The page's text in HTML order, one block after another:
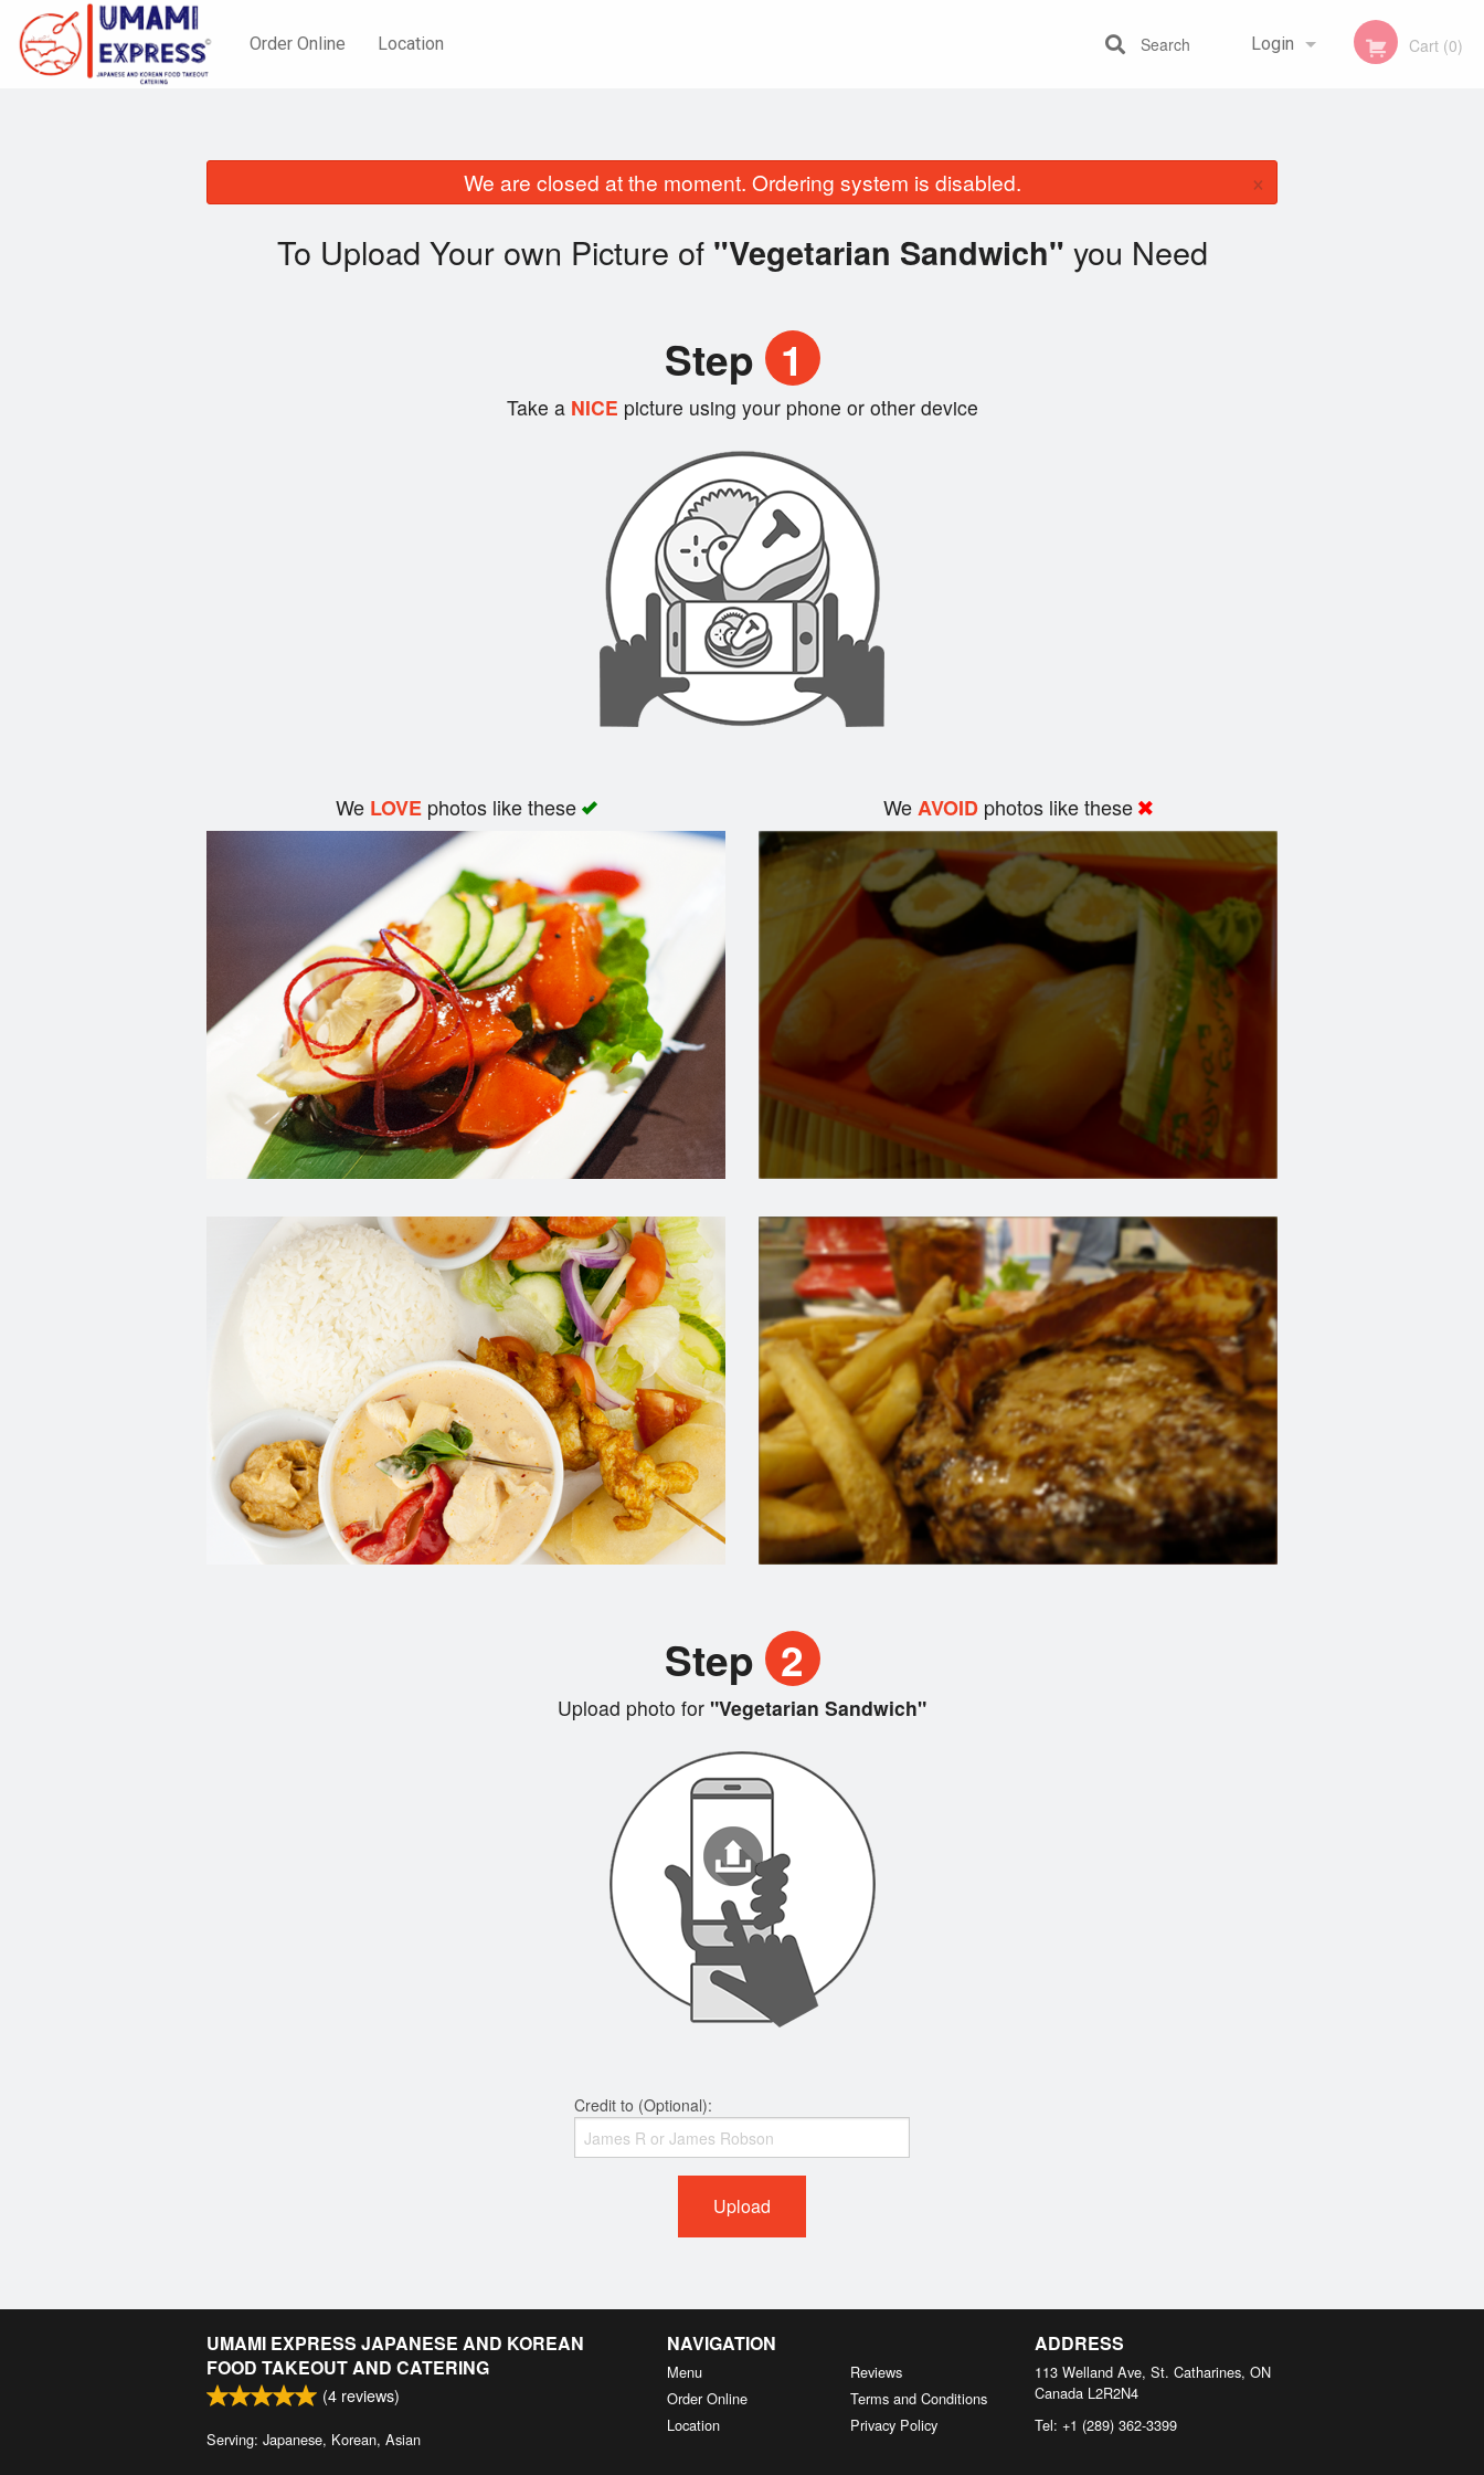
Order Online Location Login Cart (0)
Search
We are closed at the moment. Ordering system is disabled. ×
To Upload Your own Picture of "Vegetarian Sandwich" you Need
Step 1
Take aNICE picture using your phone or other device
We LOVEphotos like these WeAVOID photos like these
Step 2
Upload photo for "Vegetarian Sandwich"
Credit to (Optional):
Upload
UMAMI EXPRESS JAPANESE AND KOREAN
FOOD TAKEOUT AND CATERING
(4 reviews)
Serving: Japanese, Korean, Asian
NAVIGATION
Menu
Order Online
Location
Reviews
Terms and Conditions
Privacy Policy
ADDRESS
113 Welland Ave, St. Catharines, ON
Canada L2R2N4
Tel: +1 (289) 362-3399